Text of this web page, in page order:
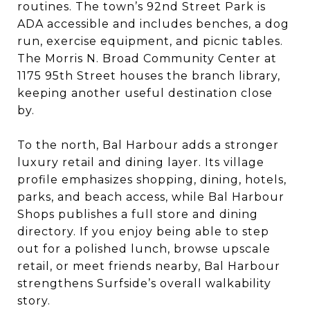
routines. The town’s 92nd Street Park is
ADA accessible and includes benches, a dog
run, exercise equipment, and picnic tables.
The Morris N. Broad Community Center at
1175 95th Street houses the branch library,
keeping another useful destination close
by.
To the north, Bal Harbour adds a stronger
luxury retail and dining layer. Its village
profile emphasizes shopping, dining, hotels,
parks, and beach access, while Bal Harbour
Shops publishes a full store and dining
directory. If you enjoy being able to step
out for a polished lunch, browse upscale
retail, or meet friends nearby, Bal Harbour
strengthens Surfside’s overall walkability
story.